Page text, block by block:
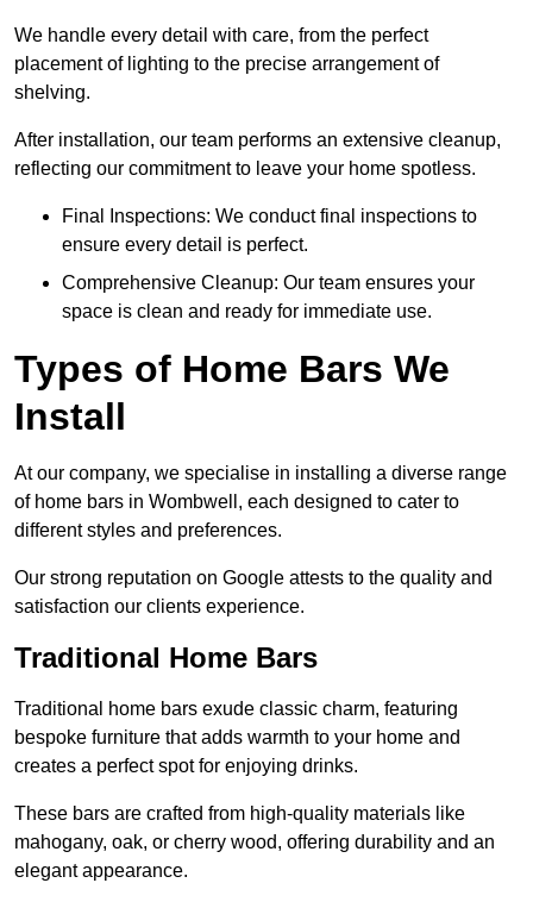
We handle every detail with care, from the perfect
placement of lighting to the precise arrangement of
shelving.
After installation, our team performs an extensive cleanup,
reflecting our commitment to leave your home spotless.
Final Inspections: We conduct final inspections to
ensure every detail is perfect.
Comprehensive Cleanup: Our team ensures your
space is clean and ready for immediate use.
Types of Home Bars We
Install
At our company, we specialise in installing a diverse range
of home bars in Wombwell, each designed to cater to
different styles and preferences.
Our strong reputation on Google attests to the quality and
satisfaction our clients experience.
Traditional Home Bars
Traditional home bars exude classic charm, featuring
bespoke furniture that adds warmth to your home and
creates a perfect spot for enjoying drinks.
These bars are crafted from high-quality materials like
mahogany, oak, or cherry wood, offering durability and an
elegant appearance.